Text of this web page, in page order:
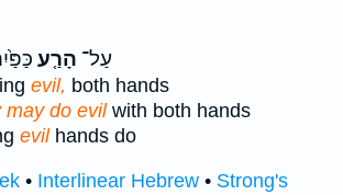
עַל־ הָרַ֤ע
evil, both hands
may do evilwith both hands
evilhands do
• Interlinear Hebrew • Strong's